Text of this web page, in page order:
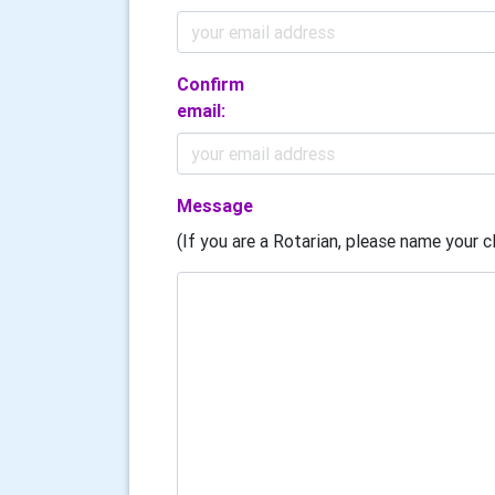
Confirm
email:
Message
(If you are a Rotarian, please name your